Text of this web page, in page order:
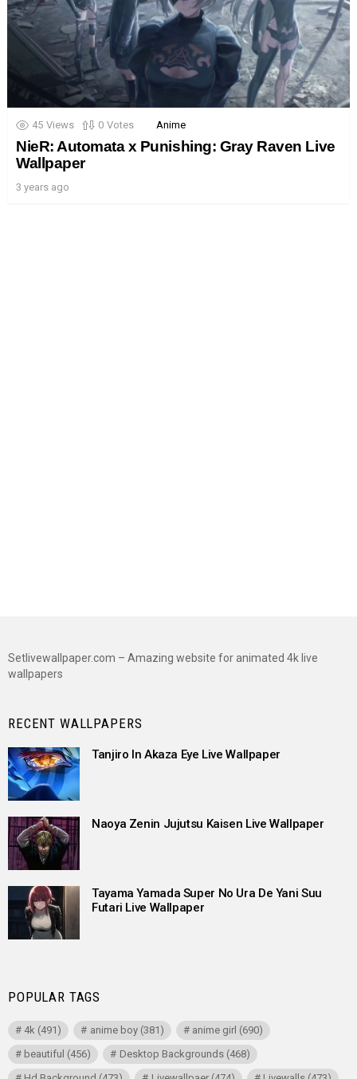
45 Views 0 Votes Anime
NieR: Automata x Punishing: Gray Raven Live
Wallpaper
3 years ago
Setlivewallpaper.com – Amazing website for animated 4k live
wallpapers
RECENT WALLPAPERS
Tanjiro In Akaza Eye Live Wallpaper
Naoya Zenin Jujutsu Kaisen Live Wallpaper
Tayama Yamada Super No Ura De Yani Suu
Futari Live Wallpaper
POPULAR TAGS
4k (491) anime boy(381) anime girl (690)
beautiful (456) Desktop Backgrounds(468)